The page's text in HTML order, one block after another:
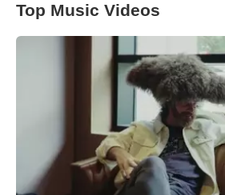
Top Music Videos